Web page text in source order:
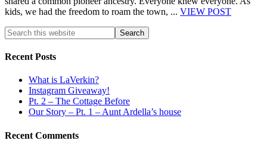
kids, we had the freedom to roam the town, ... VIEW POST
Recent Posts
What is LaVerkin?
Instagram Giveaway!
Pt. 2 – The Cottage Before
Our Story – Pt. 1 – Aunt Ardella’s house
Recent Comments